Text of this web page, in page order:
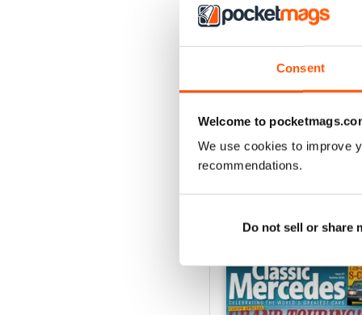
Consent
Welcome to
We use cookies to improve
recommendations.
Do not sell or share
View |Add to Cart
SPECIAL EDITIONS